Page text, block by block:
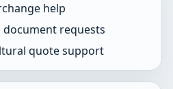
help
requests
quote support